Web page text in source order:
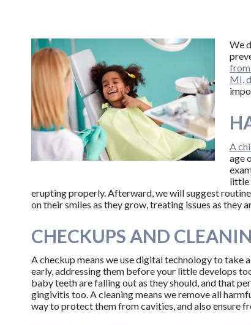
We
MI,
A
age
little
erupting properly. Afterward, we will suggest
on their smiles as they grow, treating issues as they
CHECKUPS AND
A checkup means we use digital technology to take
early, addressing them before your little develops
baby teeth are falling out as they should, and that
gingivitis too. A cleaning means we remove all
way to protect them from cavities, and also ensure